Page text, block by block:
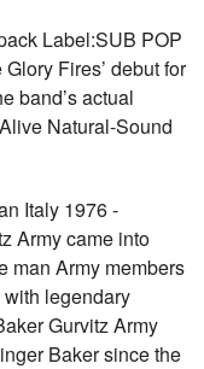
Label:SUB POP
Fires’ debut for
band’s actual
Natural-Sound
Italy 1976 -
Army came into
man Army members
legendary
Gurvitz Army
Baker since the